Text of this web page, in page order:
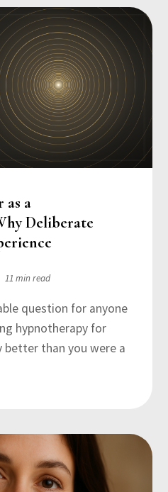
as a
Deliberate
11 min read
question for anyone
hypnotherapy for
better than you were a